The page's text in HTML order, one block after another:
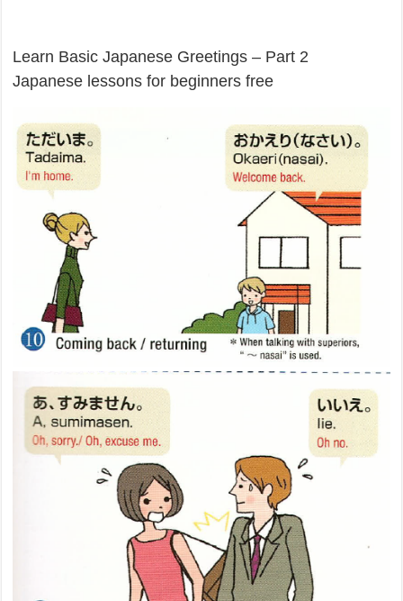
Learn Basic Japanese Greetings – Part 2
Japanese lessons for beginners free